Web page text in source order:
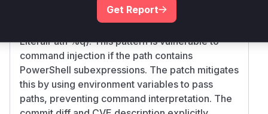
directly embed user-controlled path parameters
into PowerShell commands (Get-Item -
LiteralPath %q). This pattern is vulnerable to
command injection if the path contains
PowerShell subexpressions. The patch mitigates
this by using environment variables to pass
paths, preventing command interpretation. The
Get Report